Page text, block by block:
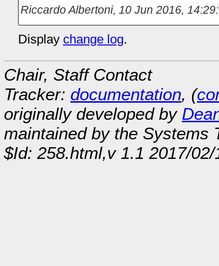
Riccardo Albertoni, 10 Jun 2016,
Display change log.
Chair, Staff Contact
Tracker: documentation, (
originally developed by
maintained by the Systems
$Id: 258.html,v 1.1 2017/